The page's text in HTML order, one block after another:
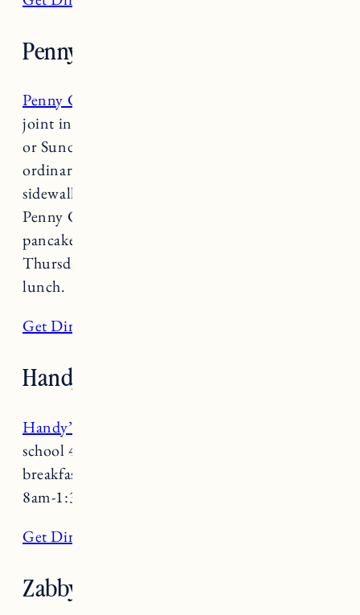
Penny Cluse
Penny Cluse
joint in Burlington, walking by on a Saturday
or Sunday morning it wouldn’t be out of the
ordinary to see lines out the door and down the
sidewalk. There is reason why so many flock to
Penny Cluse– whether it’s for the gingerbread
pancakes or Huevos Rancheros. Open
Thursday-Sunday 8am-3pm for breakfast and
lunch.
Get Directions
Handy’s Lunch
Handy’s Lunch
school 40’s diner serving up a hearty homestyle
breakfast and lunch. Open Monday-Friday
8am-1:30pm and Saturday/Sunday 8:30-1pm.
Get Directions
Zabby and Elf’s Stone Soup